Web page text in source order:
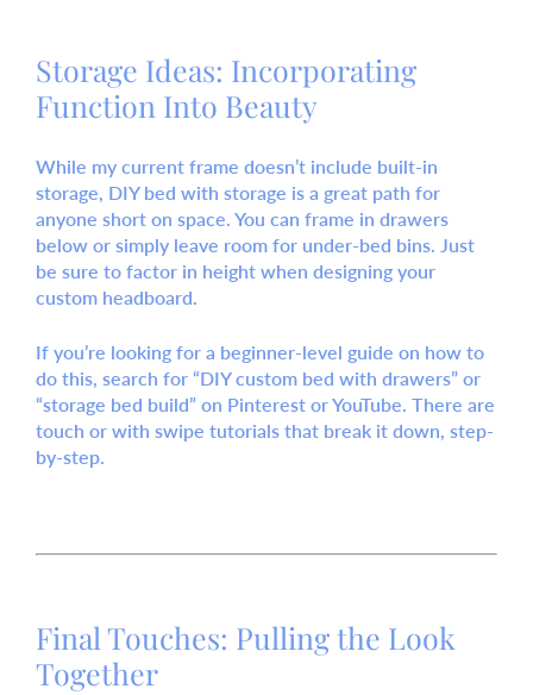
Storage Ideas: Incorporating
Function Into Beauty
While my current frame doesn’t include built-in
storage, DIY bed with storage is a great path for
anyone short on space. You can frame in drawers
below or simply leave room for under-bed bins. Just
be sure to factor in height when designing your
custom headboard.
If you’re looking for a beginner-level guide on how to
do this, search for “DIY custom bed with drawers” or
“storage bed build” on Pinterest or YouTube. There are
touch or with swipe tutorials that break it down, step-
by-step.
Final Touches: Pulling the Look
Together